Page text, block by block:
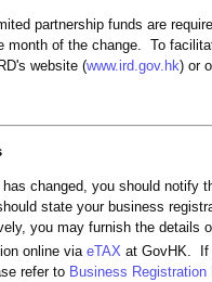
partnership funds are
month of the change. To
website (www.ird.gov.hk) or
changed, you should notify
state your business
you may furnish the details
online via eTAX at GovHK. If
refer to Business